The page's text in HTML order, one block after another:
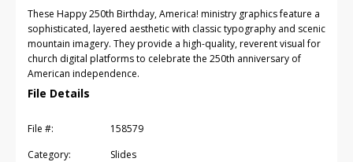
These Happy 250th Birthday, America! ministry graphics feature a
sophisticated, layered aesthetic with classic typography and scenic
mountain imagery. They provide a high-quality, reverent visual for
church digital platforms to celebrate the 250th anniversary of
American independence.
File Details
File #:
158579
Category:
Slides